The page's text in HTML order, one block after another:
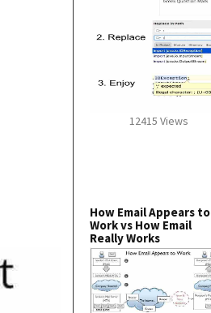
12415 Views
How Email Appears to
Work vs How Email
Really Works